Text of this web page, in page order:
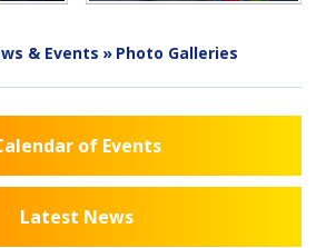
& Events » Photo Galleries
of Events
Latest News